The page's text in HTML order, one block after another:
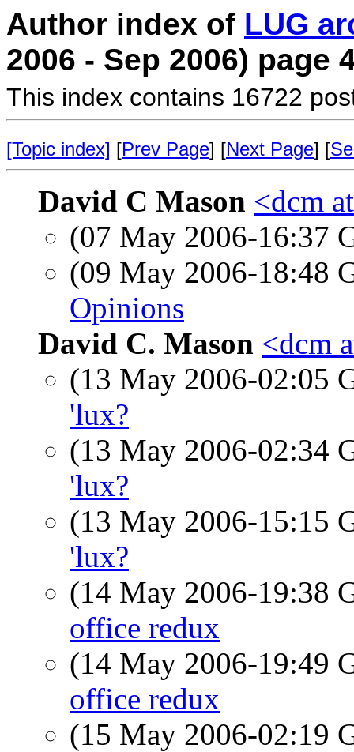
Author index of LUG
2006 - Sep 2006) page
This index contains 16722
[Topic index] [Prev Page] [Next Page] [
David C Mason <dcm
(07 May 2006-16:37
(09 May 2006-18:48
Opinions
David C. Mason <dcm
(13 May 2006-02:05
'lux?
(13 May 2006-02:34
'lux?
(13 May 2006-15:15
'lux?
(14 May 2006-19:38
office redux
(14 May 2006-19:49
office redux
(15 May 2006-02:19